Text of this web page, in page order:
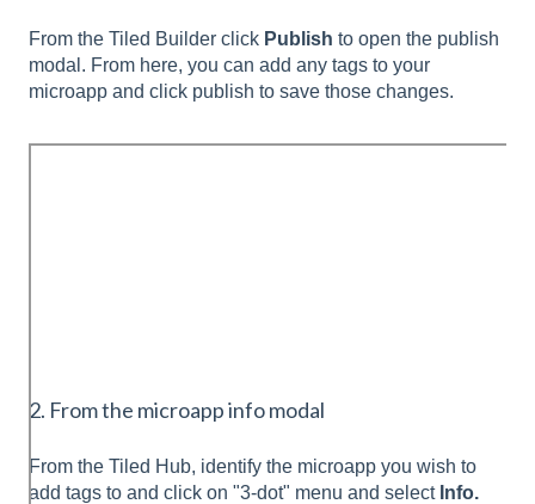
From the Tiled Builder click Publish to open the publish
modal. From here, you can add any tags to your
microapp and click publish to save those changes.
2. From the microapp info modal
From the Tiled Hub, identify the microapp you wish to
add tags to and click on "3-dot" menu and select Info.